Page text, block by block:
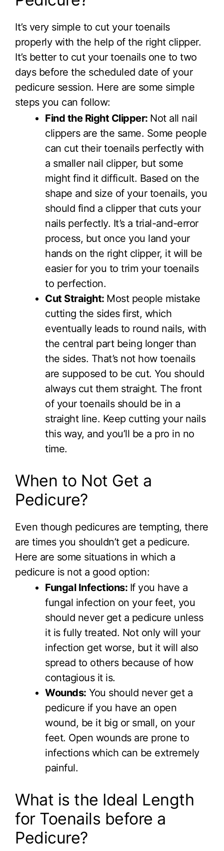
It’s very simple to cut your toenails
properly with the help of the right clipper.
It’s better to cut your toenails one to two
days before the scheduled date of your
pedicure session. Here are some simple
steps you can follow:
Find the Right Clipper: Not all nail
clippers are the same. Some people
can cut their toenails perfectly with
a smaller nail clipper, but some
might find it difficult. Based on the
shape and size of your toenails, you
should find a clipper that cuts your
nails perfectly. It’s a trial-and-error
process, but once you land your
hands on the right clipper, it will be
easier for you to trim your toenails
to perfection.
Cut Straight: Most people mistake
cutting the sides first, which
eventually leads to round nails, with
the central part being longer than
the sides. That’s not how toenails
are supposed to be cut. You should
always cut them straight. The front
of your toenails should be in a
straight line. Keep cutting your nails
this way, and you’ll be a pro in no
time.
When to Not Get a
Pedicure?
Even though pedicures are tempting, there
are times you shouldn’t get a pedicure.
Here are some situations in which a
pedicure is not a good option:
Fungal Infections: If you have a
fungal infection on your feet, you
should never get a pedicure unless
it is fully treated. Not only will your
infection get worse, but it will also
spread to others because of how
contagious it is.
Wounds: You should never get a
pedicure if you have an open
wound, be it big or small, on your
feet. Open wounds are prone to
infections which can be extremely
painful.
What is the Ideal Length
for Toenails before a
Pedicure?